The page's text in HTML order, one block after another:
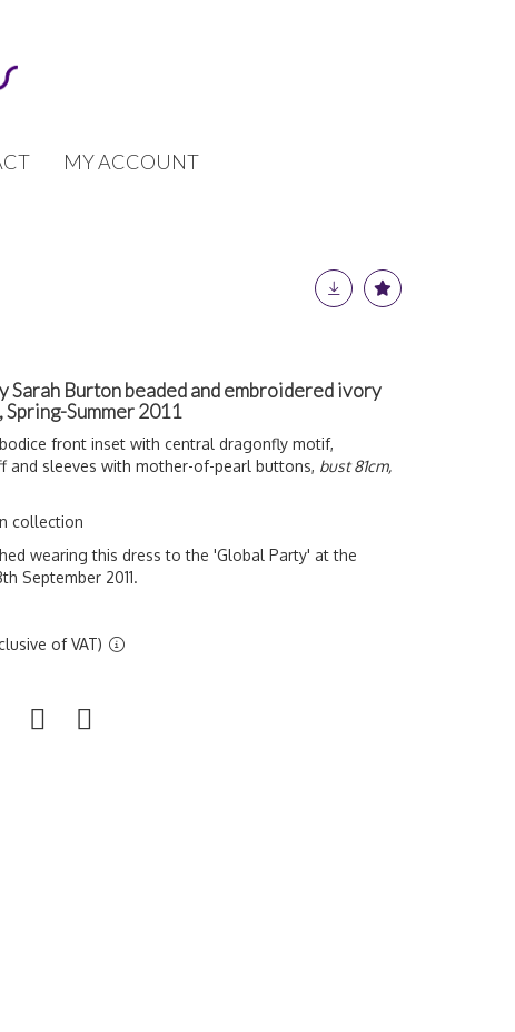
MY ACCOUNT
Sarah Burton beaded and embroidered ivory
Summer 2011
front inset with central dragonfly motif,
and sleeves with mother-of-pearl buttons, bust 81cm,
collection
wearing this dress to the 'Global Party' at the
September 2011.
of VAT)